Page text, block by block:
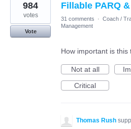
Fillable PARQ
984
votes
Vote
31 comments · Coach /
Management
How important is this
Not at all
Critical
Thomas Rush